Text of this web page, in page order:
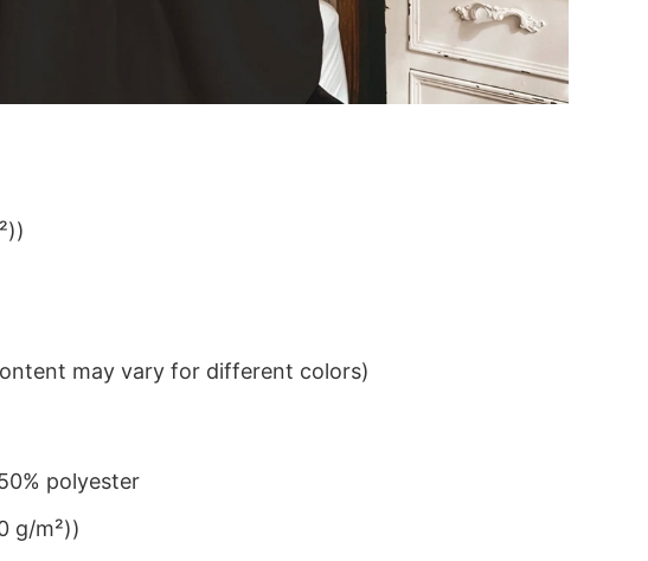
may vary for different colors)
polyester
g/m²))